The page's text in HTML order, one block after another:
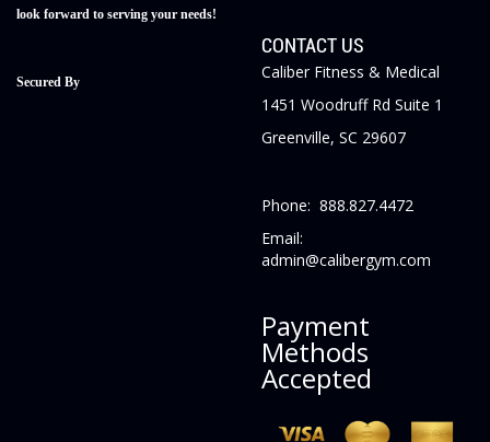
look forward to serving your needs!
Secured By
CONTACT US
Caliber Fitness & Medical
1451 Woodruff Rd Suite 1
Greenville, SC 29607
Phone: 888.827.4472
Email:
admin@calibergym.com
Payment
Methods
Accepted